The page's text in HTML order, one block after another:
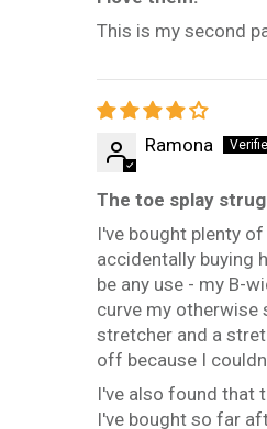
This is my second
Ramona
The toe splay
I've bought plenty
accidentally buying
be any use - my B-
curve my otherwise
stretcher and a
off because I
I've also found that
I've bought so far